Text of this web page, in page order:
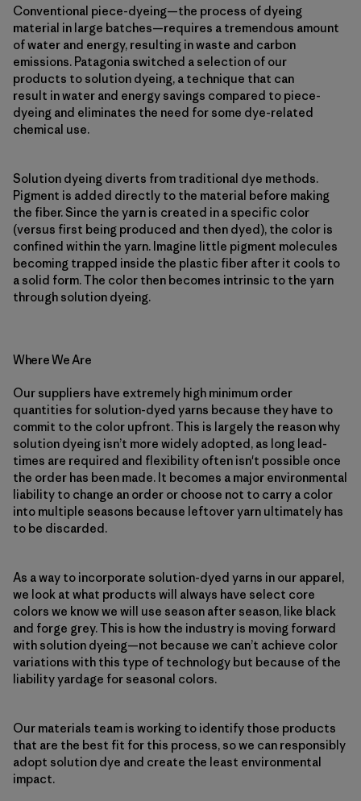
Conventional piece-dyeing—the process of dyeing
material in large batches—requires a tremendous amount
of water and energy, resulting in waste and carbon
emissions. Patagonia switched a selection of our
products to solution dyeing, a technique that can
result in water and energy savings compared to piece-
dyeing and eliminates the need for some dye-related
chemical use.
Solution dyeing diverts from traditional dye methods.
Pigment is added directly to the material before making
the fiber. Since the yarn is created in a specific color
(versus first being produced and then dyed), the color is
confined within the yarn. Imagine little pigment molecules
becoming trapped inside the plastic fiber after it cools to
a solid form. The color then becomes intrinsic to the yarn
through solution dyeing.
Where We Are
Our suppliers have extremely high minimum order
quantities for solution-dyed yarns because they have to
commit to the color upfront. This is largely the reason why
solution dyeing isn’t more widely adopted, as long lead-
times are required and flexibility often isn't possible once
the order has been made. It becomes a major environmental
liability to change an order or choose not to carry a color
into multiple seasons because leftover yarn ultimately has
to be discarded.
As a way to incorporate solution-dyed yarns in our apparel,
we look at what products will always have select core
colors we know we will use season after season, like black
and forge grey. This is how the industry is moving forward
with solution dyeing—not because we can’t achieve color
variations with this type of technology but because of the
liability yardage for seasonal colors.
Our materials team is working to identify those products
that are the best fit for this process, so we can responsibly
adopt solution dye and create the least environmental
impact.